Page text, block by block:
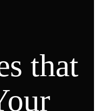
that